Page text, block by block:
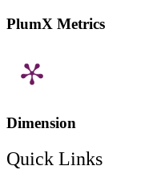
PlumX Metrics
Dimension
Quick Links